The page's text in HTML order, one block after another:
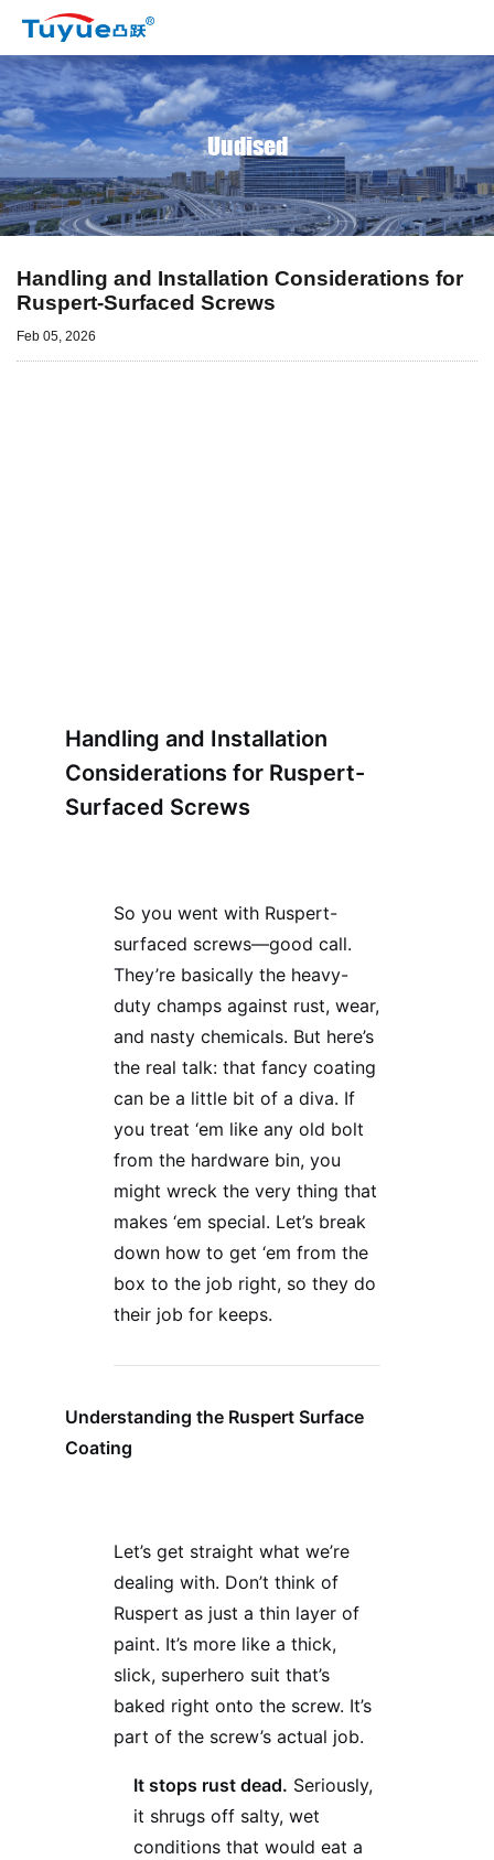
Uudised
Handling and Installation Considerations for
Ruspert-Surfaced Screws
Feb 05, 2026
Handling and Installation
Considerations for Ruspert-
Surfaced Screws
So you went with Ruspert-
surfaced screws—good call.
They’re basically the heavy-
duty champs against rust, wear,
and nasty chemicals. But here’s
the real talk: that fancy coating
can be a little bit of a diva. If
you treat ‘em like any old bolt
from the hardware bin, you
might wreck the very thing that
makes ‘em special. Let’s break
down how to get ‘em from the
box to the job right, so they do
their job for keeps.
Understanding the Ruspert Surface
Coating
Let’s get straight what we’re
dealing with. Don’t think of
Ruspert as just a thin layer of
paint. It’s more like a thick,
slick, superhero suit that’s
baked right onto the screw. It’s
part of the screw’s actual job.
It stops rust dead. Seriously,
it shrugs off salty, wet
conditions that would eat a